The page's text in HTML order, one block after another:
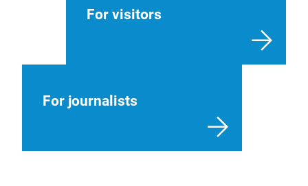
For visitors
For journalists